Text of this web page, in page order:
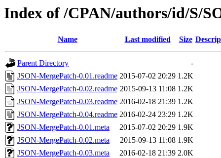
Index of /CPAN/authors/id/S/
Name Last modified Size
Parent Directory
-
JSON-MergePatch-0.01.readme 2015-07-02 20:29 1.2K
JSON-MergePatch-0.02.readme 2015-09-13 11:08 1.2K
JSON-MergePatch-0.03.readme 2016-02-18 21:39 1.2K
JSON-MergePatch-0.04.readme 2016-02-24 23:29 1.2K
JSON-MergePatch-0.01.meta
2015-07-02 20:29 1.9K
JSON-MergePatch-0.02.meta
2015-09-13 11:08 1.9K
JSON-MergePatch-0.03.meta
2016-02-18 21:39 2.0K